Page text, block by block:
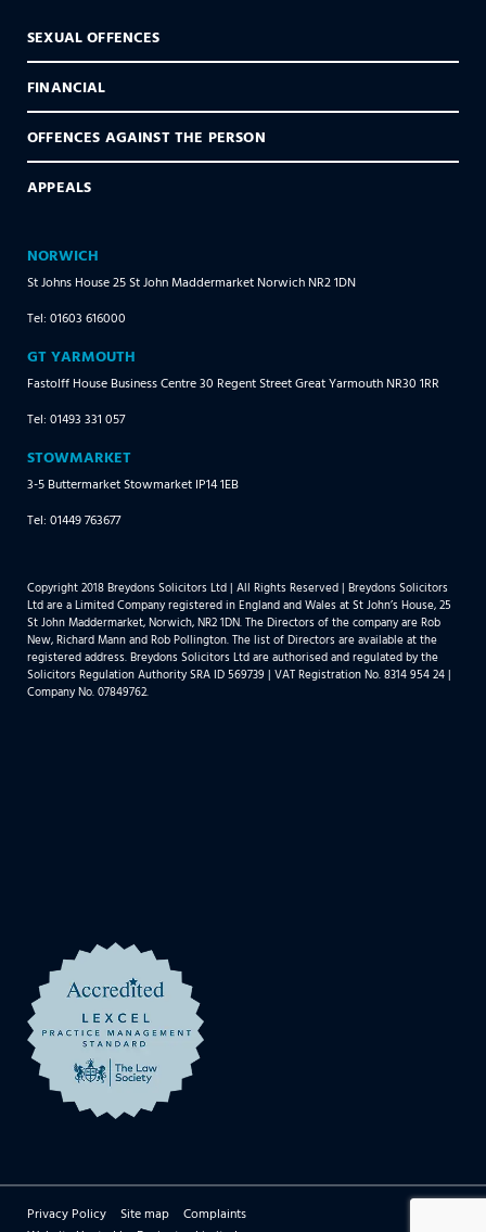
SEXUAL OFFENCES
FINANCIAL
OFFENCES AGAINST THE PERSON
APPEALS
NORWICH
St Johns House 25 St John Maddermarket Norwich NR2 1DN
Tel: 01603 616000
GT YARMOUTH
Fastolff House Business Centre 30 Regent Street Great Yarmouth NR30 1RR
Tel: 01493 331 057
STOWMARKET
3-5 Buttermarket Stowmarket IP14 1EB
Tel: 01449 763677
Copyright 2018 Breydons Solicitors Ltd | All Rights Reserved | Breydons Solicitors
Ltd are a Limited Company registered in England and Wales at St John’s House, 25
St John Maddermarket, Norwich, NR2 1DN. The Directors of the company are Rob
New, Richard Mann and Rob Pollington. The list of Directors are available at the
registered address. Breydons Solicitors Ltd are authorised and regulated by the
Solicitors Regulation Authority SRA ID 569739 | VAT Registration No. 8314 954 24 |
Company No. 07849762.
Privacy Policy Site map
Complaints